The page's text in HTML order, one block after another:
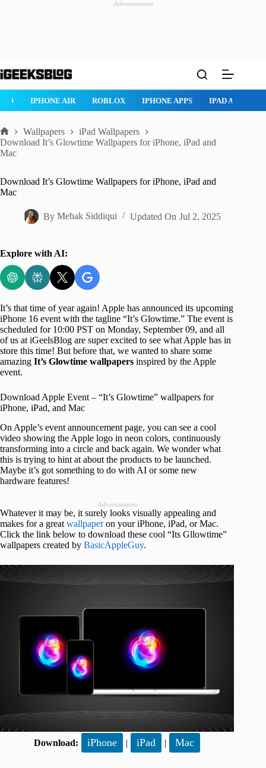
Advertisement
to
ROBLOX IPHONE APPS IPAD APPS MAC APPS
Home
Wallpapers
iPad Wallpapers
Download It’s Glowtime Wallpapers for iPhone, iPad and
Mac
Download It’s Glowtime Wallpapers for iPhone, iPad and
Mac
By Mehak Siddiqui Updated On Jul 2, 2025
Explore with AI:
It’s that time of year again! Apple has announced its upcoming
iPhone 16 event with the tagline “It’s Glowtime.” The event is
scheduled for 10:00 PST on Monday, September 09, and all
of us at iGeelsBlog are super excited to see what Apple has in
store this time! But before that, we wanted to share some
amazing It’s Glowtime wallpapers inspired by the Apple
event.
Download Apple Event – “It’s Glowtime” wallpapers for
iPhone, iPad, and Mac
On Apple’s event announcement page, you can see a cool
video showing the Apple logo in neon colors, continuously
transforming into a circle and back again. We wonder what
this is trying to hint at about the products to be launched.
Maybe it’s got something to do with AI or some new
hardware features!
Advertisement
Whatever it may be, it surely looks visually appealing and
makes for a great wallpaperon your iPhone, iPad, or Mac.
Click the link below to download these cool “Its Gllowtime”
wallpapers created by BasicAppleGuy.
Download: iPhone | iPad | Mac